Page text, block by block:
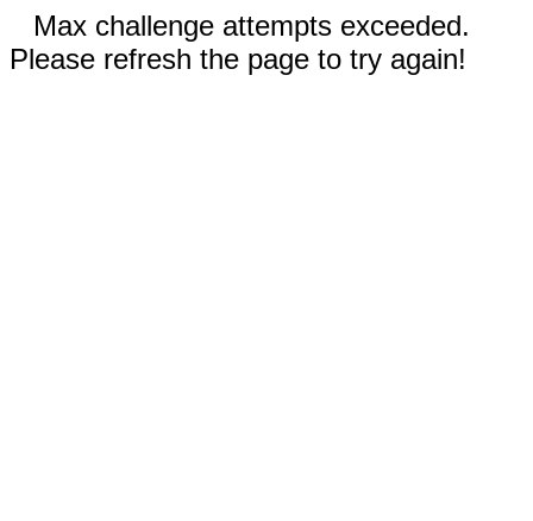
Max challenge attempts exceeded.
Please refresh the page to try again!